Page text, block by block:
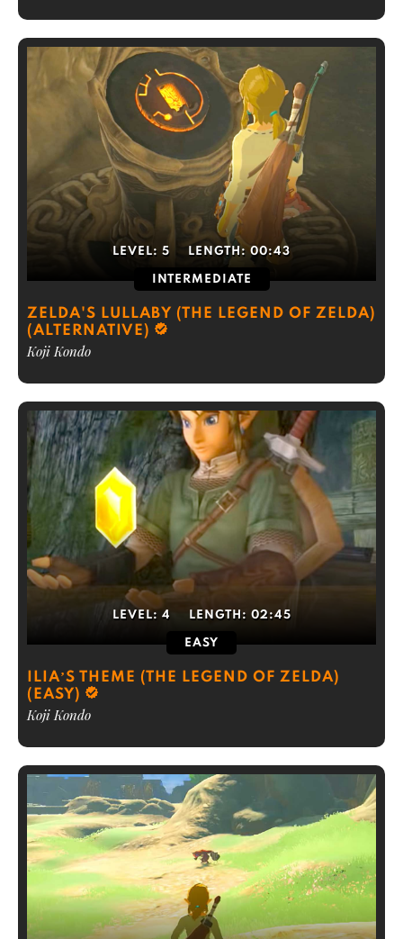
LEVEL: 5 LENGTH: 00:43
INTERMEDIATE
ZELDA'S LULLABY (THE LEGEND OF ZELDA)
(ALTERNATIVE)
Koji Kondo
LEVEL: 4 LENGTH: 02:45
EASY
ILIA’S THEME (THE LEGEND OF ZELDA)
(EASY)
Koji Kondo